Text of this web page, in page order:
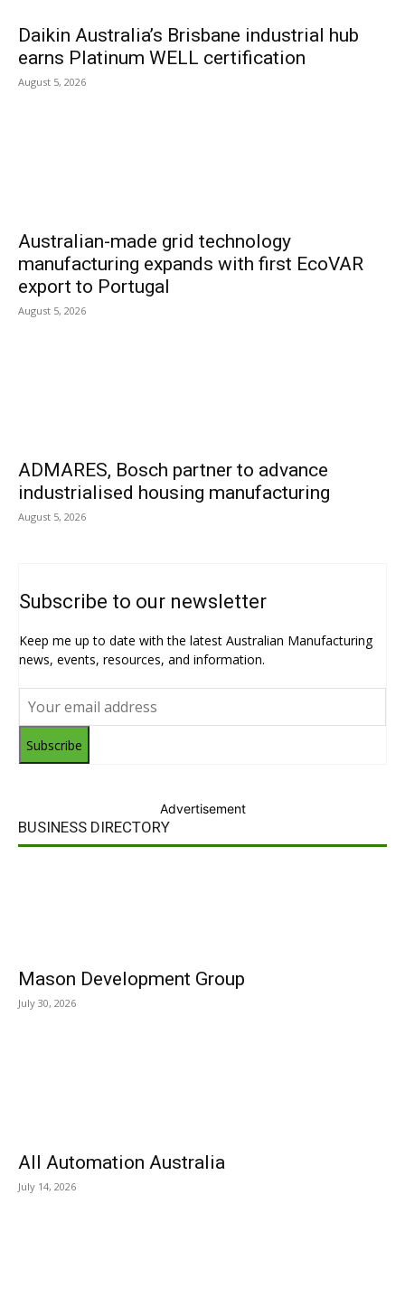
Daikin Australia’s Brisbane industrial hub
earns Platinum WELL certification
August 5, 2026
Australian-made grid technology
manufacturing expands with first EcoVAR
export to Portugal
August 5, 2026
ADMARES, Bosch partner to advance
industrialised housing manufacturing
August 5, 2026
Subscribe to our newsletter
Keep me up to date with the latest Australian Manufacturing
news, events, resources, and information.
Subscribe
Advertisement
BUSINESS DIRECTORY
Mason Development Group
July 30, 2026
All Automation Australia
July 14, 2026